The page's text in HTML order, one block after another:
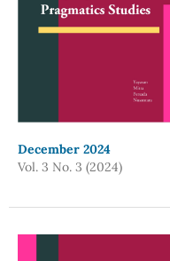
December 2024
Vol. 3 No. 3 (2024)